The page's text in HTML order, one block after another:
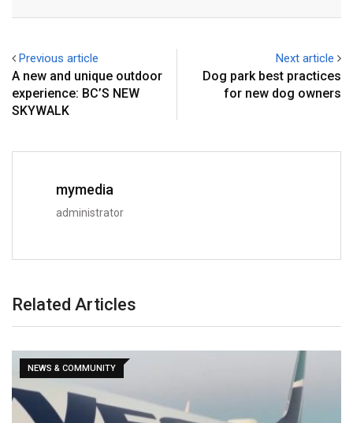
Previous article
A new and unique outdoor
experience: BC’S NEW
SKYWALK
Next article
Dog park best practices
for new dog owners
mymedia
administrator
Related Articles
NEWS & COMMUNITY